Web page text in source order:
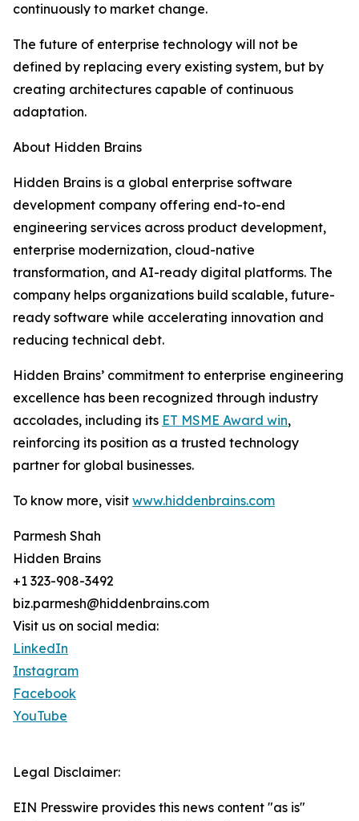
continuously to market change.
The future of enterprise technology will not be
defined by replacing every existing system, but by
creating architectures capable of continuous
adaptation.
About Hidden Brains
Hidden Brains is a global enterprise software
development company offering end-to-end
engineering services across product development,
enterprise modernization, cloud-native
transformation, and AI-ready digital platforms. The
company helps organizations build scalable, future-
ready software while accelerating innovation and
reducing technical debt.
Hidden Brains’ commitment to enterprise engineering
excellence has been recognized through industry
accolades, including its ET MSME Award win,
reinforcing its position as a trusted technology
partner for global businesses.
To know more, visit www.hiddenbrains.com
Parmesh Shah
Hidden Brains
+1 323-908-3492
biz.parmesh@hiddenbrains.com
Visit us on social media:
LinkedIn
Instagram
Facebook
YouTube
Legal Disclaimer:
EIN Presswire provides this news content "as is"